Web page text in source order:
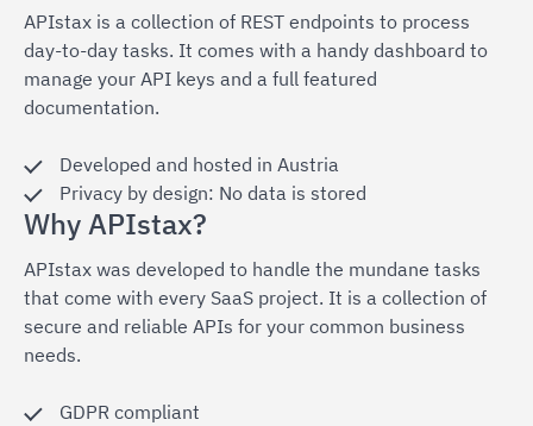
APIstax is a collection of REST endpoints to process
day-to-day tasks. It comes with a handy dashboard to
manage your API keys and a full featured
documentation.
Developed and hosted in Austria
Privacy by design: No data is stored
Why APIstax?
APIstax was developed to handle the mundane tasks
that come with every SaaS project. It is a collection of
secure and reliable APIs for your common business
needs.
GDPR compliant